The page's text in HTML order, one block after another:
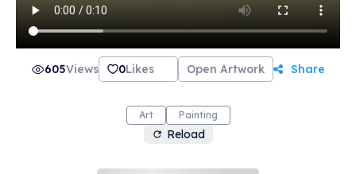
605Views 0Likes Open Artwork Share
Art Painting
Reload